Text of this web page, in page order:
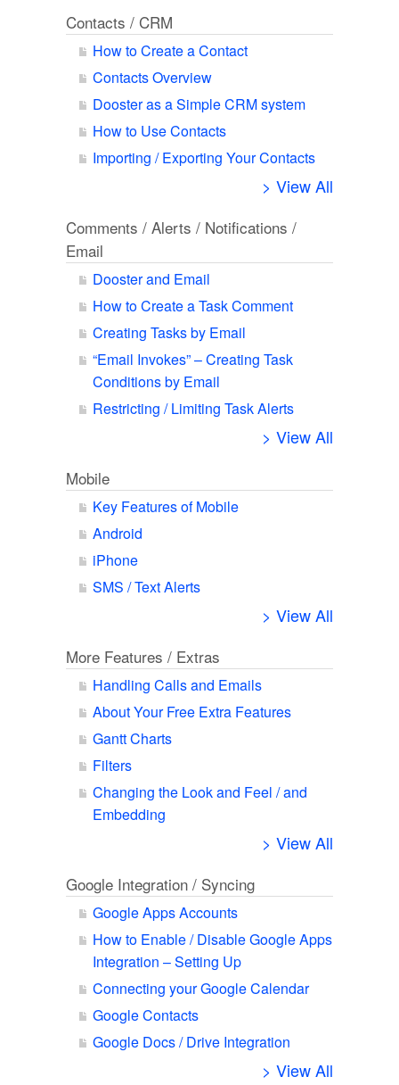
Contacts / CRM
How to Create a Contact
Contacts Overview
Dooster as a Simple CRM system
How to Use Contacts
Importing / Exporting Your Contacts
> View All
Comments / Alerts / Notifications /
Email
Dooster and Email
How to Create a Task Comment
Creating Tasks by Email
“Email Invokes” – Creating Task
Conditions by Email
Restricting / Limiting Task Alerts
> View All
Mobile
Key Features of Mobile
Android
iPhone
SMS / Text Alerts
> View All
More Features / Extras
Handling Calls and Emails
About Your Free Extra Features
Gantt Charts
Filters
Changing the Look and Feel / and
Embedding
> View All
Google Integration / Syncing
Google Apps Accounts
How to Enable / Disable Google Apps
Integration – Setting Up
Connecting your Google Calendar
Google Contacts
Google Docs / Drive Integration
> View All